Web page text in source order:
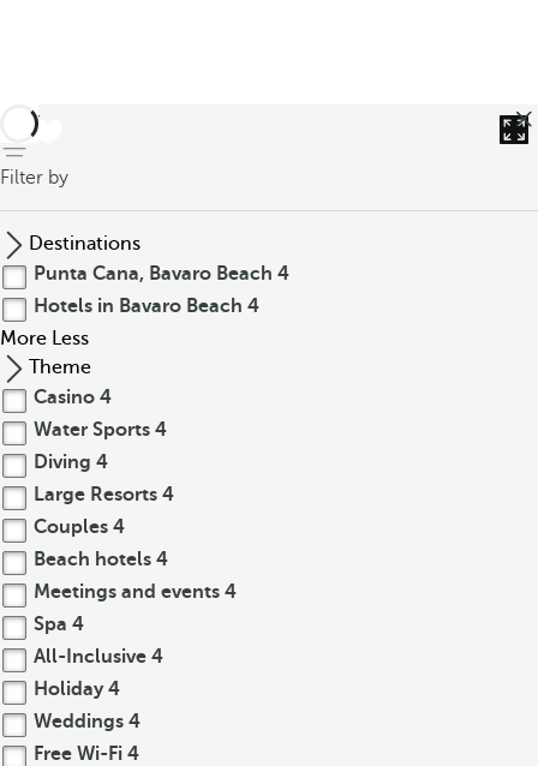
back
Filter by
Destinations
Punta Cana, Bavaro Beach 4
Hotels in Bavaro Beach 4
More Less
Theme
Casino 4
Water Sports 4
Diving 4
Large Resorts 4
Couples 4
Beach hotels 4
Meetings and events 4
Spa 4
All-Inclusive 4
Holiday 4
Weddings 4
Free Wi-Fi 4